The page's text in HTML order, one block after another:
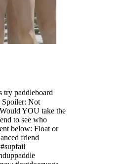
try paddleboard
Not
YOU take the
to see who
below: Float or
friend